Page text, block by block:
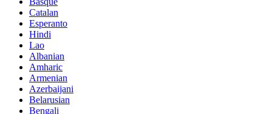
Catalan
Esperanto
Hindi
Lao
Albanian
Amharic
Armenian
Azerbaijani
Belarusian
Bengali